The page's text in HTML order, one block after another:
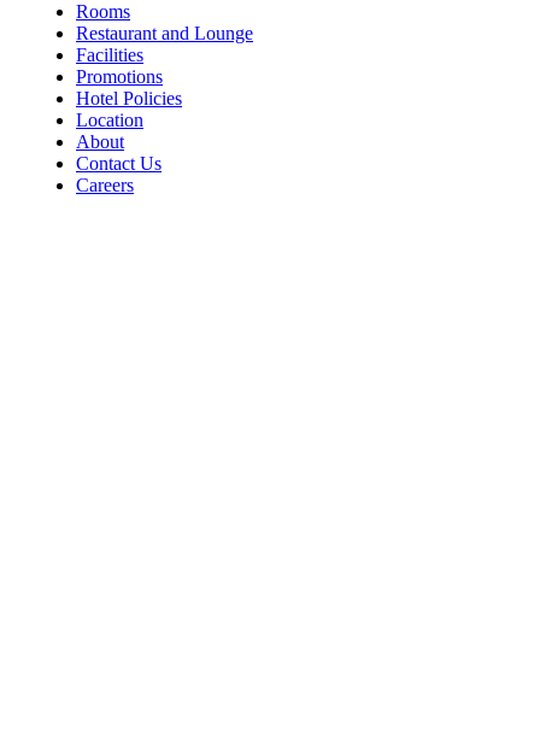
Rooms
Restaurant and Lounge
Facilities
Promotions
Hotel Policies
Location
About
Contact Us
Careers